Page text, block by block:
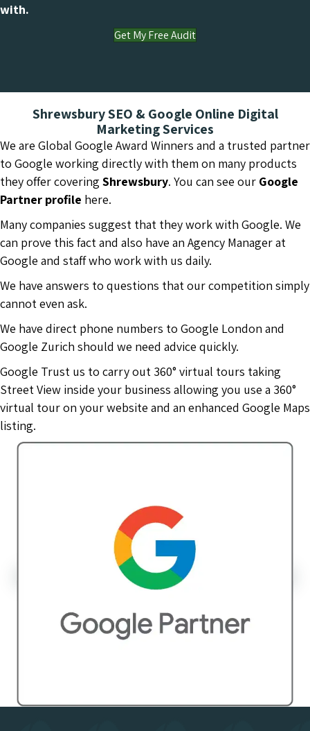
with.
Get My Free Audit
Shrewsbury SEO & Google Online Digital
Marketing Services
We are Global Google Award Winners and a trusted partner
to Google working directly with them on many products
they offer covering Shrewsbury. You can see our Google
Partner profile here.
Many companies suggest that they work with Google. We
can prove this fact and also have an Agency Manager at
Google and staff who work with us daily.
We have answers to questions that our competition simply
cannot even ask.
We have direct phone numbers to Google London and
Google Zurich should we need advice quickly.
Google Trust us to carry out 360° virtual tours taking
Street View inside your business allowing you use a 360°
virtual tour on your website and an enhanced Google Maps
listing.